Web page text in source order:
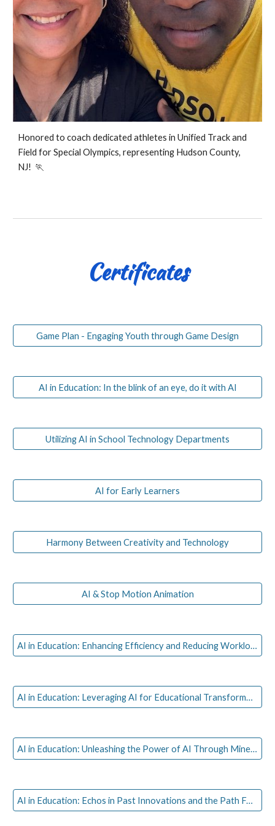
Honored to coach dedicated athletes in Unified Track and
Field for Special Olympics, representing Hudson County,
NJ! 🏃
Certificates
Game Plan - Engaging Youth through Game Design
AI in Education: In the blink of an eye, do it with AI
Utilizing AI in School Technology Departments
AI for Early Learners
Harmony Between Creativity and Technology
AI & Stop Motion Animation
AI in Education: Enhancing Efficiency and Reducing Workload for Educators
AI in Education: Leveraging AI for Educational Transformation in Sub-Saharan Africa
AI in Education: Unleashing the Power of AI Through Minecraft: Live Gaming Session
AI in Education: Echos in Past Innovations and the Path Forward